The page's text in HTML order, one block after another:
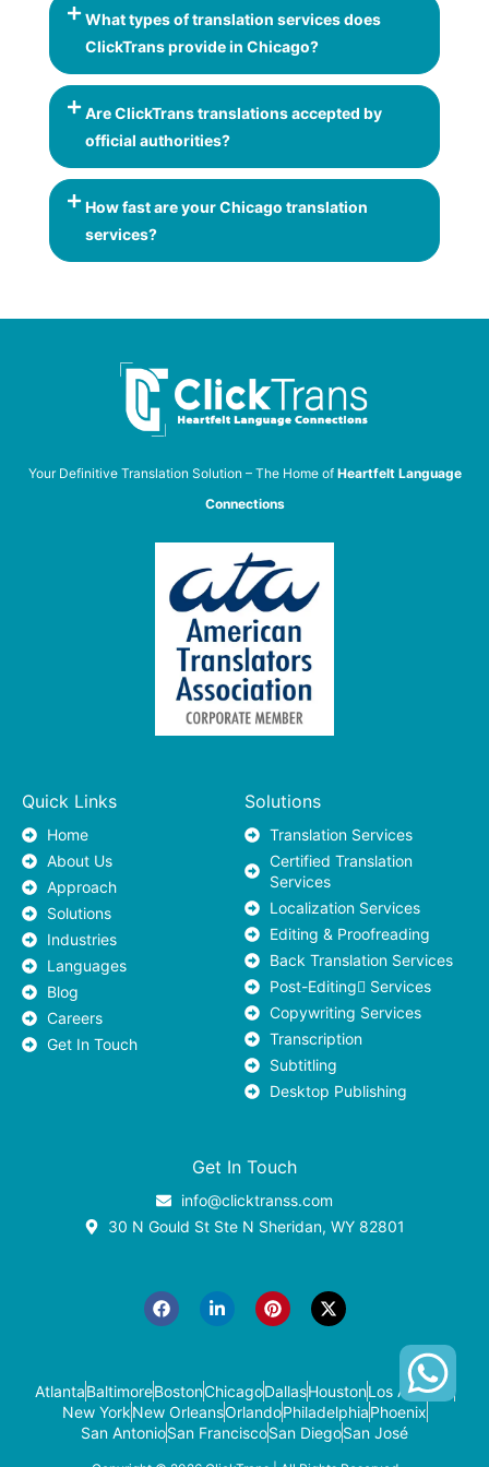
What types of translation services does
ClickTrans provide in Chicago?
Are ClickTrans translations accepted by
official authorities?
How fast are your Chicago translation
services?
Your Definitive Translation Solution – The Home of Heartfelt Language
Connections
Quick Links
Home
About Us
Approach
Solutions
Industries
Languages
Blog
Careers
Get In Touch
Solutions
Translation Services
Certified Translation
Services
Localization Services
Editing & Proofreading
Back Translation Services
Post-Editing ٍServices
Copywriting Services
Transcription
Subtitling
Desktop Publishing
Get In Touch
info@clicktranss.com
30 N Gould St Ste N Sheridan, WY 82801
e
b
o
k
e
d
-
i
n
t
e
r
t
w
i
t
r
AtlantaBaltimoreBostonChicagoDallasHoustonLos Angeles
New YorkNew OrleansOrlandoPhiladelphiaPhoenix
San AntonioSan FranciscoSan DiegoSan José